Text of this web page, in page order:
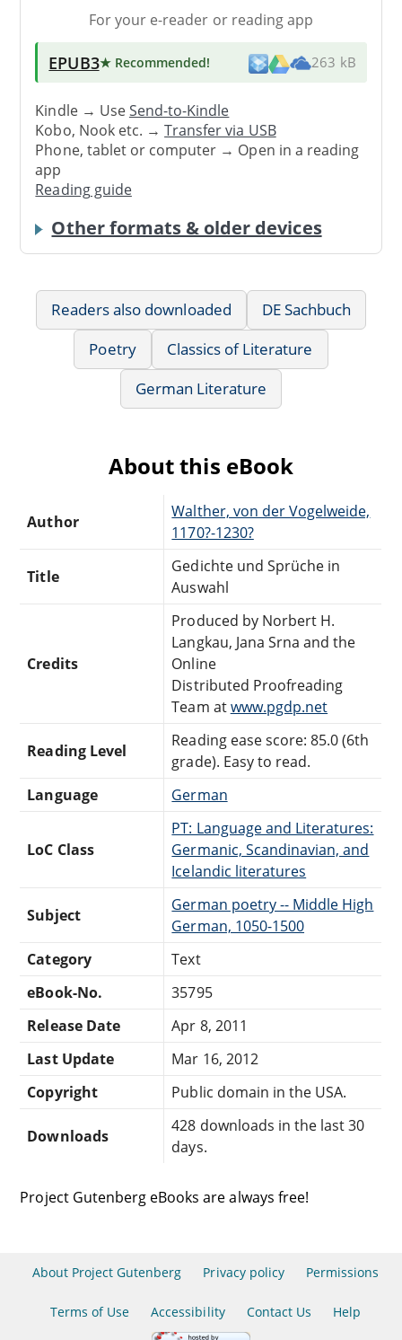
For your e-reader or reading app
EPUB3★ Recommended! 263 kB
Kindle → UseSend-to-Kindle
Kobo, Nook etc. →Transfer via USB
Phone, tablet or computer → Open in a reading
app
Reading guide
Other formats & older devices
Readers also downloaded
DE Sachbuch
Poetry
Classics of Literature
German Literature
About this eBook
Author
Walther, von der Vogelweide,
1170?-1230?
Title
Gedichte und Sprüche in
Auswahl
Credits
Produced by Norbert H.
Langkau, Jana Srna and the
Online
Distributed Proofreading
Team atwww.pgdp.net
Reading Level
Reading ease score: 85.0 (6th
grade). Easy to read.
Language
German
LoC Class
PT: Language and Literatures:
Germanic, Scandinavian, and
Icelandic literatures
Subject
German poetry -- Middle High
German, 1050-1500
Category
Text
eBook-No.
35795
Release Date
Apr 8, 2011
Last Update
Mar 16, 2012
Copyright
Public domain in the USA.
Downloads
428 downloads in the last 30
days.
Project Gutenberg eBooks are always free!
About Project Gutenberg Privacy policy Permissions
Terms of Use Accessibility Contact Us Help